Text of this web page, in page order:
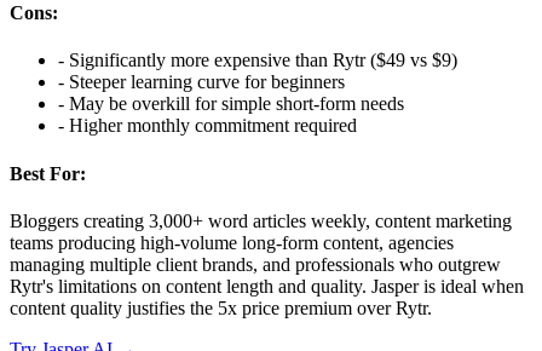
Cons:
- Significantly more expensive than Rytr ($49 vs $9)
- Steeper learning curve for beginners
- May be overkill for simple short-form needs
- Higher monthly commitment required
Best For:
Bloggers creating 3,000+ word articles weekly, content marketing
teams producing high-volume long-form content, agencies
managing multiple client brands, and professionals who outgrew
Rytr's limitations on content length and quality. Jasper is ideal when
content quality justifies the 5x price premium over Rytr.